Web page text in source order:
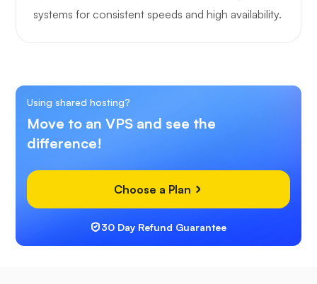
systems for consistent speeds and high availability.
Using shared hosting?
Move to an VPS and see the
difference!
Choose a Plan
30 Day Refund Guarantee